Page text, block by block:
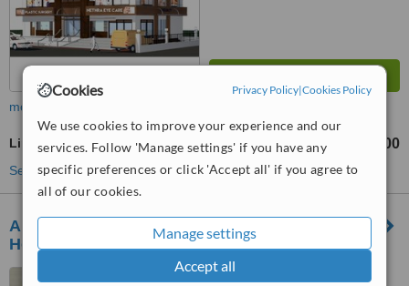
Cookies Privacy Policy|Cookies Policy
We use cookies to improve your experience and our
services. Follow 'Manage settings' if you have any
specific preferences or click 'Accept all' if you agree to
all of our cookies.
Manage settings
Accept all
more
Lip Reduction ₹25000 ₹50000
See more treatments
Apollo Cosmetic Clinic Aswene Soundra
Hospital
No 14, Jayammal Street,